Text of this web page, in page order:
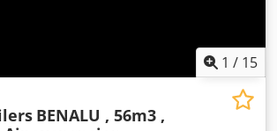
calculate your leasing rate and submit
package.
1 / 15
BENALU , 56m3 ,